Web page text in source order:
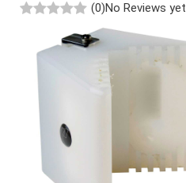
(0)No Reviews yet